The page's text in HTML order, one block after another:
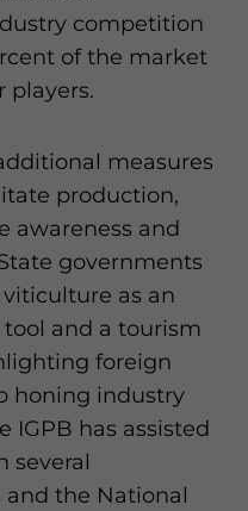
competition
of the market
players.
measures
production,
awareness and
governments
as an
and a tourism
foreign
honing industry
IGPB has assisted
several
the National